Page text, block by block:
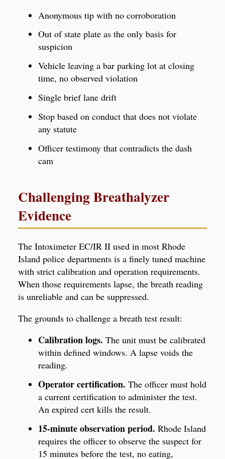
Anonymous tip with no corroboration
Out of state plate as the only basis for
suspicion
Vehicle leaving a bar parking lot at closing
time, no observed violation
Single brief lane drift
Stop based on conduct that does not violate
any statute
Officer testimony that contradicts the dash
cam
Challenging Breathalyzer
Evidence
The Intoximeter EC/IR II used in most Rhode
Island police departments is a finely tuned machine
with strict calibration and operation requirements.
When those requirements lapse, the breath reading
is unreliable and can be suppressed.
The grounds to challenge a breath test result:
Calibration logs. The unit must be calibrated
within defined windows. A lapse voids the
reading.
Operator certification. The officer must hold
a current certification to administer the test.
An expired cert kills the result.
15-minute observation period. Rhode Island
requires the officer to observe the suspect for
15 minutes before the test, no eating,